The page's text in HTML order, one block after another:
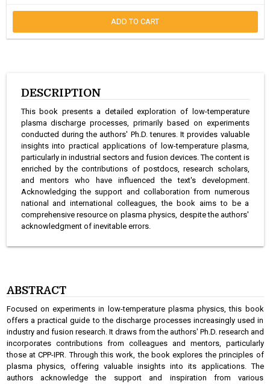
ADD TO CART
DESCRIPTION
This book presents a detailed exploration of low-temperature
plasma discharge processes, primarily based on experiments
conducted during the authors' Ph.D. tenures. It provides valuable
insights into practical applications of low-temperature plasma,
particularly in industrial sectors and fusion devices. The content is
enriched by the contributions of postdocs, research scholars,
and mentors who have influenced the text's development.
Acknowledging the support and collaboration from numerous
national and international colleagues, the book aims to be a
comprehensive resource on plasma physics, despite the authors'
acknowledgment of inevitable errors.
ABSTRACT
Focused on experiments in low-temperature plasma physics, this book
offers a practical guide to the discharge processes increasingly used in
industry and fusion research. It draws from the authors' Ph.D. research and
incorporates contributions from colleagues and mentors, particularly
those at CPP-IPR. Through this work, the book explores the principles of
plasma physics, offering valuable insights into its applications. The
authors acknowledge the support and inspiration from various